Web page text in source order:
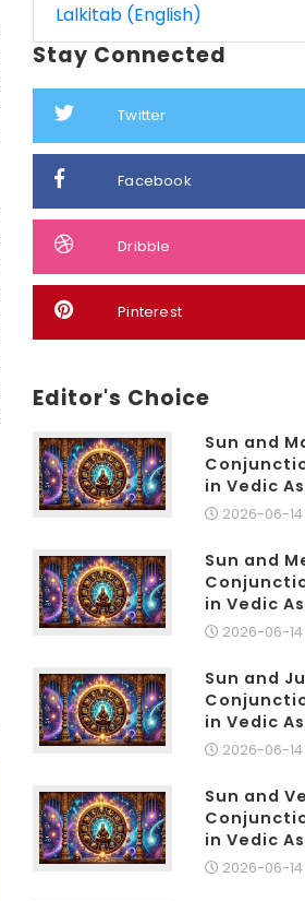
Lalkitab (English)
Stay Connected
Twitter
Facebook
Dribble
Pinterest
Editor's Choice
Sun and
in Vedic
2026-06-14
Sun and
in Vedic
2026-06-14
Sun and
in Vedic
2026-06-14
Sun and
in Vedic
2026-06-14